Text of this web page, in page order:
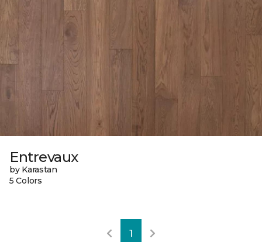
Entrevaux
by Karastan
5 Colors
1